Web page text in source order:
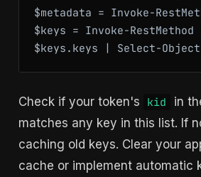
$metadata = Invoke-
$keys = Invoke-
$keys.keys | Select-
Check if your token's kid
in
matches any key in this list. If
caching old keys. Clear your
cache or implement automatic